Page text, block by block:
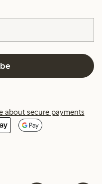
about secure payments